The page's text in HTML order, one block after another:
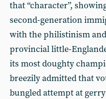
that “character”,
second-generation
with the philistinism
provincial little-
its most doughty
breezily admitted that
bungled attempt at